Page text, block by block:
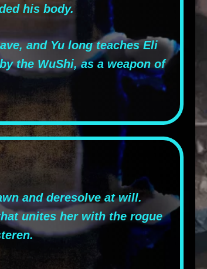
his body.
and Yu long teaches Eli
the WuShi, as a weapon of
and deresolve at will.
unites her with the rogue